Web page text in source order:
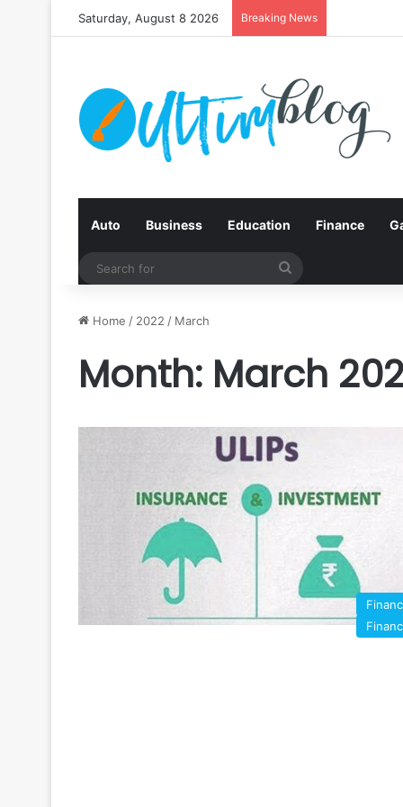
Saturday, August 8 2026 Breaking News
Auto Business Education Finance
Home / 2022 / March
Month: March